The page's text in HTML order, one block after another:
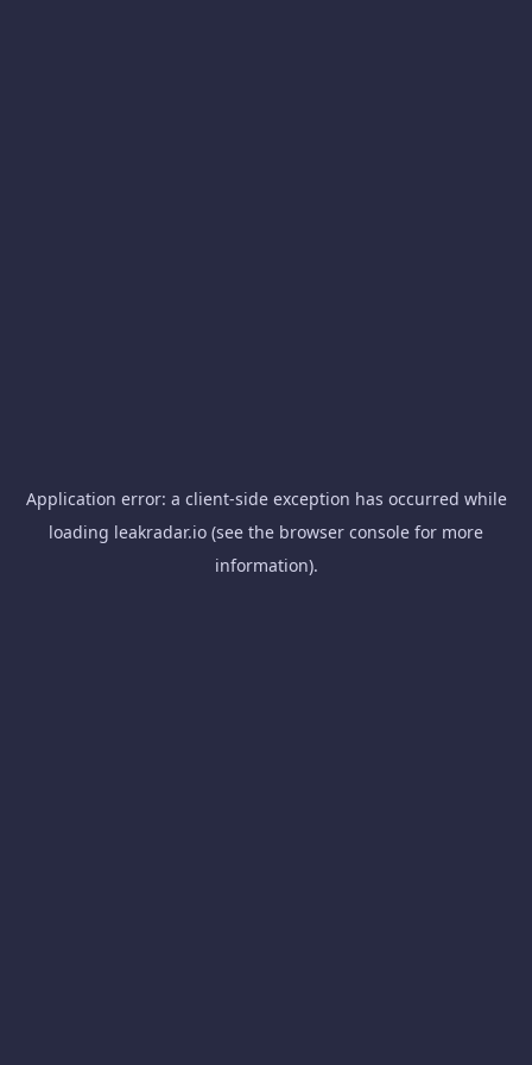
Application error: a client-side exception has occurred while
loading leakradar.io (see the browser console for more
information).